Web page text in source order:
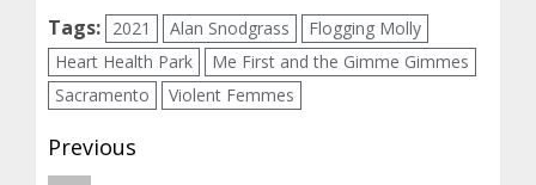
Tags: 2021 Alan Snodgrass
Flogging Molly
Heart Health Park
Me First and the Gimme Gimmes
Sacramento
Violent Femmes
Post
Previous